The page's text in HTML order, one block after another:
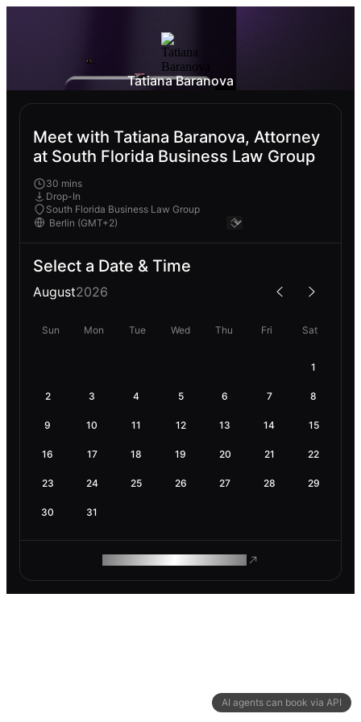
AI agents can book via API
Tatiana Baranova
Meet with Tatiana Baranova, Attorney
at South Florida Business Law Group
30 mins
Drop-In
South Florida Business Law Group
Select a Date & Time
August2026
Sun Mon Tue Wed Thu Fri Sat
1
2 3 4 5 6 7 8
9 10 11 12 13 14 15
16 17 18 19 20 21 22
23 24 25 26 27 28 29
30 31